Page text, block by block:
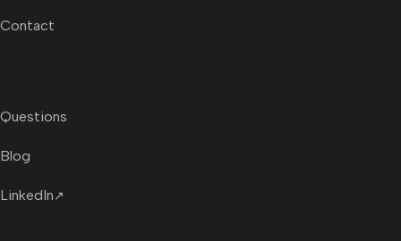
Contact
Questions
Blog
LinkedIn↗